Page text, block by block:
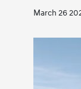
March 26